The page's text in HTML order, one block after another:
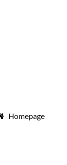
Homepage